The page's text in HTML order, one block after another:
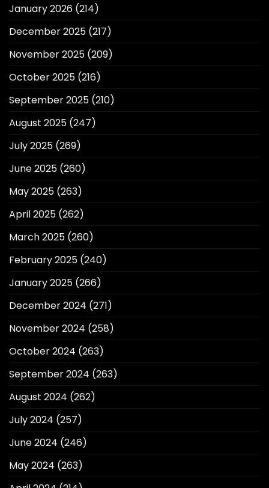
January 2026 (214)
December 2025 (217)
November 2025 (209)
October 2025 (216)
September 2025 (210)
August 2025 (247)
July 2025 (269)
June 2025 (260)
May 2025 (263)
April 2025 (262)
March 2025 (260)
February 2025 (240)
January 2025 (266)
December 2024 (271)
November 2024 (258)
October 2024 (263)
September 2024 (263)
August 2024 (262)
July 2024 (257)
June 2024 (246)
May 2024 (263)